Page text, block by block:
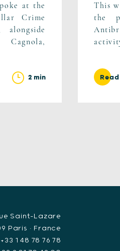
at the
Crime
2 min
This
the
Saint-Lazare
Paris • France
+33 1 48 78 76 78